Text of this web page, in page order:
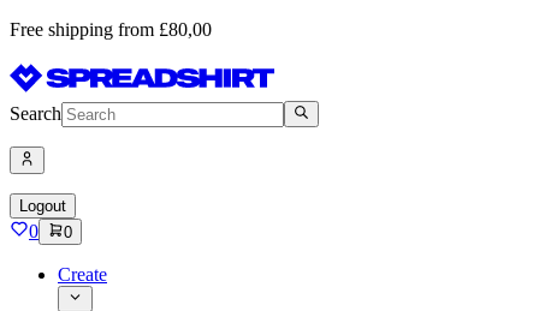
Free shipping from £80,00
Search
Logout
0 0
Create